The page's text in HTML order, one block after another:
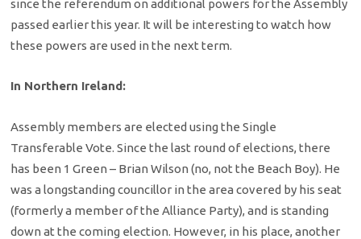
since the referendum on additional powers for the Assembly
passed earlier this year. It will be interesting to watch how
these powers are used in the next term.
In Northern Ireland:
Assembly members are elected using the Single
Transferable Vote. Since the last round of elections, there
has been 1 Green – Brian Wilson (no, not the Beach Boy). He
was a longstanding councillor in the area covered by his seat
(formerly a member of the Alliance Party), and is standing
down at the coming election. However, in his place, another